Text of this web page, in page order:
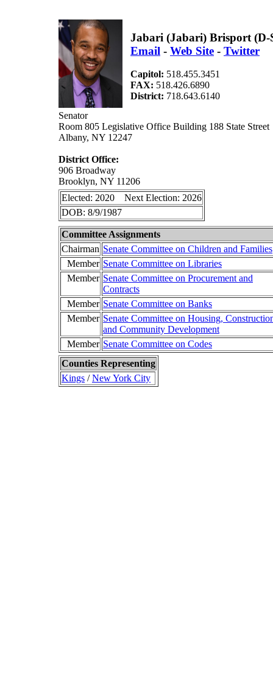
Jabari (Jabari) Brisport (D-
Email - Web Site - Twitter
Capitol: 518.455.3451
FAX: 518.426.6890
District: 718.643.6140
Senator
Room 805 Legislative Office Building 188 State Street
Albany, NY 12247
District Office:
906 Broadway
Brooklyn, NY 11206
Elected: 2020 Next Election: 2026
DOB: 8/9/1987
Committee Assignments
Chairman Senate Committee on Children and Families
Member Senate Committee on Libraries
Member Senate Committee on Procurement and
Contracts
Member Senate Committee on Banks
Member Senate Committee on Housing,
and Community Development
Member Senate Committee on Codes
Counties Representing
Kings /New York City